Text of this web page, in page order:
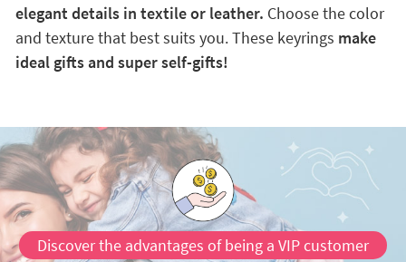
elegant details in textile or leather. Choose the color
and texture that best suits you. These keyrings make
ideal gifts and super self-gifts!
Discover the advantages of being a VIP customer